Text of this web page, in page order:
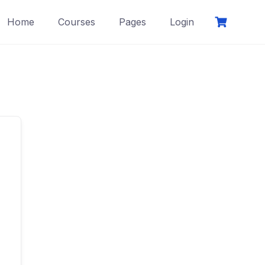
Home Courses Pages Login